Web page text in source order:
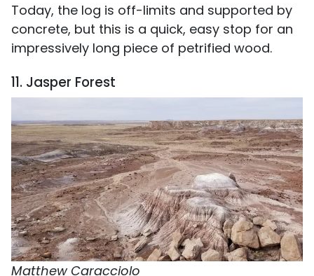
Today, the log is off-limits and supported by
concrete, but this is a quick, easy stop for an
impressively long piece of petrified wood.
11. Jasper Forest
Matthew Caracciolo